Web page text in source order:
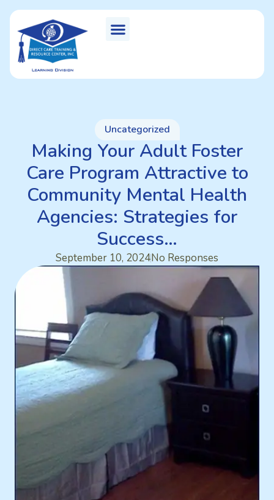
Uncategorized
Making Your Adult Foster
Care Program Attractive to
Community Mental Health
Agencies: Strategies for
Success…
September 10, 2024No Responses